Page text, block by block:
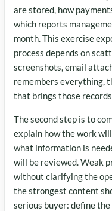
are stored, how
which reports
month. This exercise
process depends on
screenshots, email
remembers everything,
that brings those
The second step is to
explain how the work
what information is
will be reviewed. Weak
without clarifying the
the strongest content
serious buyer: define